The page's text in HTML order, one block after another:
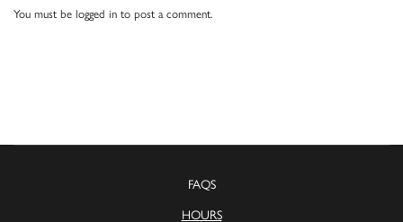
You must be logged in to post a comment.
FAQS
HOURS